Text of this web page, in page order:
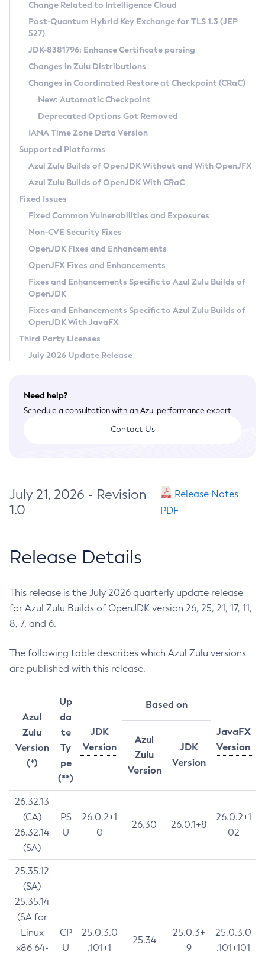
Supported (Zulu SA) on Linux
DEB
RPM
APK
Docker
Chainguard Docker
Free Distribution (Zulu CA) on Linux
DEB
RPM
APK
TAR.GZ
Docker
Paketo Buildpacks
Installing on Windows
Installing on macOS
Using SDKMAN! on Linux and macOS
Using Azul Metadata API
Updating Azul Zulu
Uninstalling Azul Zulu
Windows
macOS
Linux
Other Distributions
Managing Multiple Azul Zulu Versions
Windows
macOS
Linux
CVE and Version Search
CVE Search Tool
CVE History Tool
Version Search Tool
Commercial Compatibility Kit
IcedTea-Web
About IcedTea-Web
Release Notes
Download and Installation
How to Use IcedTea-Web
How to Use Deployment Ruleset
Configuration Options
Detailed Info
Versioning and Naming Conventions
Configuring Security Providers
Migrating Discovery to Metadata API
Timezone Updater
Incubator and Preview Features
Using Java Flight Recorder
FIPS integration in Zulu
Coordinated Restore at Checkpoint
(CRaC)
GC Log Analyzer
Azul Mission Control
Legal Notice
Privacy Policy
Legal
Terms of Use
Change Related to Intelligence Cloud
Post-Quantum Hybrid Key Exchange for TLS 1.3 (JEP
527)
JDK-8381796: Enhance Certificate parsing
Changes in Zulu Distributions
Changes in Coordinated Restore at Checkpoint (CRaC)
New: Automatic Checkpoint
Deprecated Options Got Removed
IANA Time Zone Data Version
Supported Platforms
Azul Zulu Builds of OpenJDK Without and With OpenJFX
Azul Zulu Builds of OpenJDK With CRaC
Fixed Issues
Fixed Common Vulnerabilities and Exposures
Non-CVE Security Fixes
OpenJDK Fixes and Enhancements
OpenJFX Fixes and Enhancements
Fixes and Enhancements Specific to Azul Zulu Builds of
OpenJDK
Fixes and Enhancements Specific to Azul Zulu Builds of
OpenJDK With JavaFX
Third Party Licenses
July 2026 Update Release
Need help?
Schedule a consultation with an Azul performance expert.
Contact Us
July 21, 2026 - Revision
1.0
Release Notes
PDF
Release Details
This release is the July 2026 quarterly update release
for Azul Zulu Builds of OpenJDK version 26, 25, 21, 17, 11,
8, 7, and 6.
The following table describes which Azul Zulu versions
are published with this release.
Azul
Zulu
Version
(*)
Up
da
te
Ty
pe
(**)
JDK
Version
Based on
JavaFX
Version
Azul
Zulu
Version
JDK
Version
26.32.13
(CA)
26.32.14
(SA)
PS
U
26.0.2+1
0
26.30 26.0.1+8
26.0.2+1
02
25.35.12
(SA)
25.35.14
(SA for
Linux
x86 64-
CP
U
25.0.3.0
.101+1
25.34
25.0.3+
9
25.0.3.0
.101+101